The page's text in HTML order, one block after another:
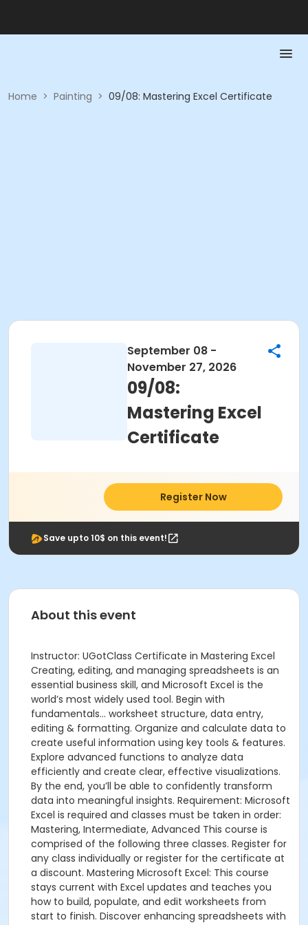
Home > Painting > 09/08: Mastering Excel Certificate
September 08 -
November 27, 2026
09/08:
Mastering Excel
Certificate
Register Now
Save upto 10$ on this event!
About this event
Instructor: UGotClass Certificate in Mastering Excel
Creating, editing, and managing spreadsheets is an
essential business skill, and Microsoft Excel is the
world’s most widely used tool. Begin with
fundamentals... worksheet structure, data entry,
editing & formatting. Organize and calculate data to
create useful information using key tools & features.
Explore advanced functions to analyze data
efficiently and create clear, effective visualizations.
By the end, you’ll be able to confidently transform
data into meaningful insights. Requirement: Microsoft
Excel is required and classes must be taken in order:
Mastering, Intermediate, Advanced This course is
comprised of the following three classes. Register for
any class individually or register for the certificate at
a discount. Mastering Microsoft Excel: This course
stays current with Excel updates and teaches you
how to build, populate, and edit worksheets from
start to finish. Discover enhancing spreadsheets with